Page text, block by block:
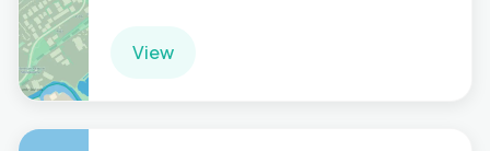
View